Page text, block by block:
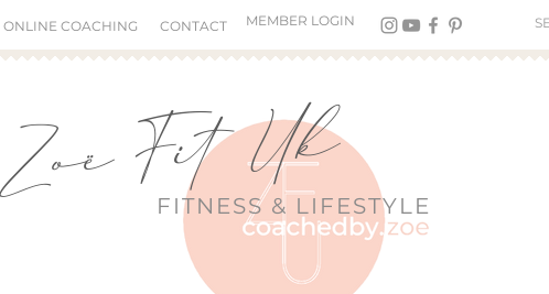
Zoë Fit Uk
FITNESS & LIFESTYLE
ONLINE COACHING CONTACT MEMBER LOGIN